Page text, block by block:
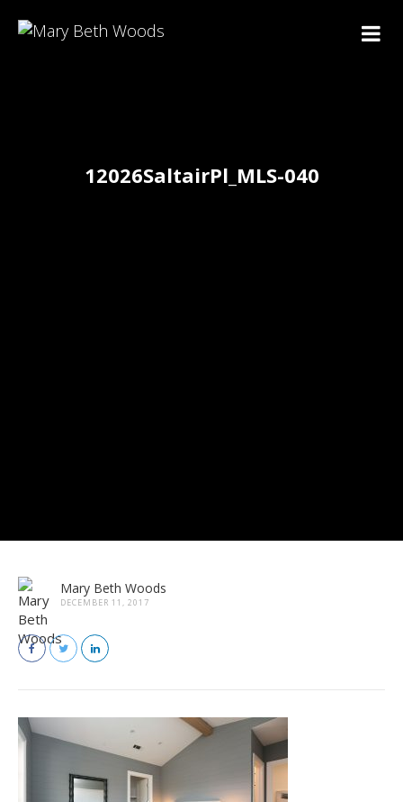
12026SaltairPl_MLS-040
Mary Beth Woods
DECEMBER 11, 2017